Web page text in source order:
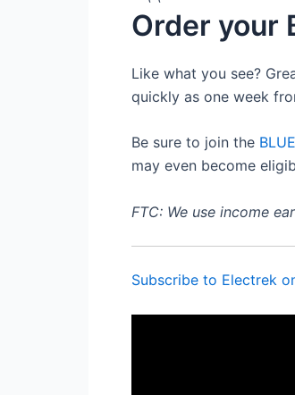
Order your
Like what you see?
quickly as one week
Be sure to join the
may even become
FTC: We use income
Subscribe to Electrek